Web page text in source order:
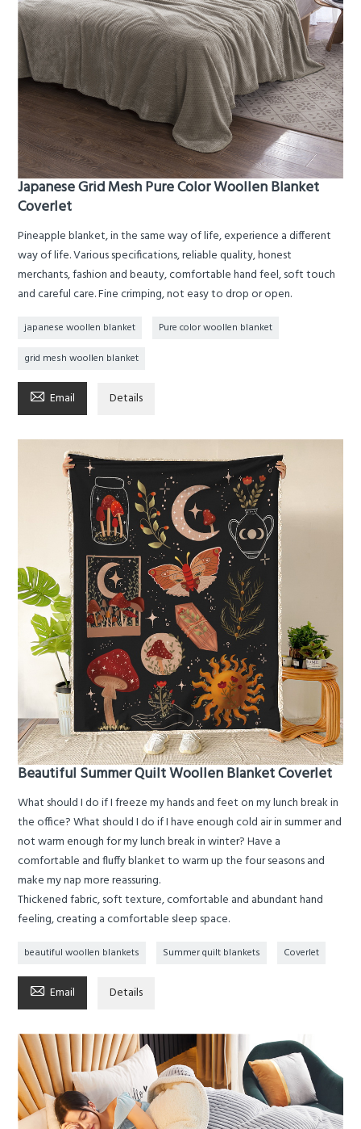
Japanese Grid Mesh Pure Color Woollen Blanket
Coverlet
Pineapple blanket, in the same way of life, experience a different
way of life. Various specifications, reliable quality, honest
merchants, fashion and beauty, comfortable hand feel, soft touch
and careful care. Fine crimping, not easy to drop or open.
japanese woollen blanket
Pure color woollen blanket
grid mesh woollen blanket
 Email Details
Beautiful Summer Quilt Woollen Blanket Coverlet
What should I do if I freeze my hands and feet on my lunch break in
the office? What should I do if I have enough cold air in summer and
not warm enough for my lunch break in winter? Have a
comfortable and fluffy blanket to warm up the four seasons and
make my nap more reassuring.
Thickened fabric, soft texture, comfortable and abundant hand
feeling, creating a comfortable sleep space.
beautiful woollen blankets Summer quilt blankets Coverlet
 Email Details